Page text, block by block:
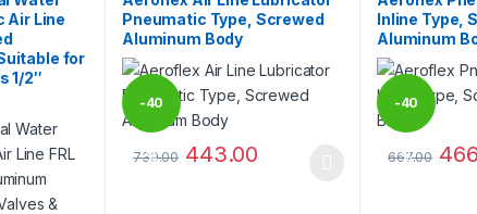
on the product page
Air Line
for
1/2″
Pneumatic Type, Screwed
Aluminum Body
-40
%
739.00 443.00
Inline Type,
Aluminum
-40
%
667.00